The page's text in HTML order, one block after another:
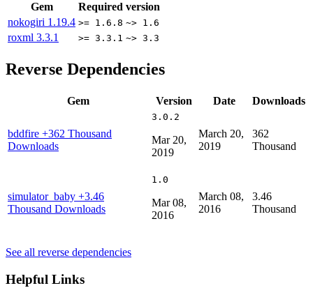
Gem
Required version
nokogiri 1.19.4 >= 1.6.8 ~> 1.6
roxml 3.3.1 >= 3.3.1 ~> 3.3
Reverse Dependencies
Gem Version Date Downloads
bddfire +362 Thousand
Downloads
3.0.2
Mar 20,
2019
March 20,
2019
362
Thousand
simulator_baby +3.46
Thousand Downloads
1.0
Mar 08,
2016
March 08,
2016
3.46
Thousand
See all reverse dependencies
Helpful Links